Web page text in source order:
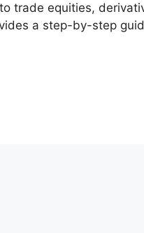
trade equities,
a step-by-step